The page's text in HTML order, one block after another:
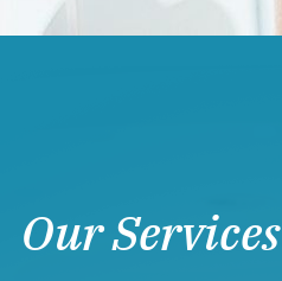
Our Services